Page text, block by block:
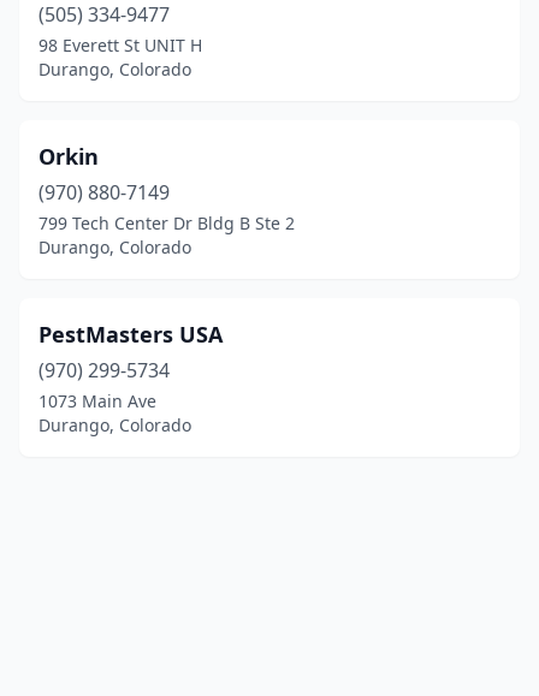
(505) 334-9477
98 Everett St UNIT H
Durango, Colorado
Orkin
(970) 880-7149
799 Tech Center Dr Bldg B Ste 2
Durango, Colorado
PestMasters USA
(970) 299-5734
1073 Main Ave
Durango, Colorado